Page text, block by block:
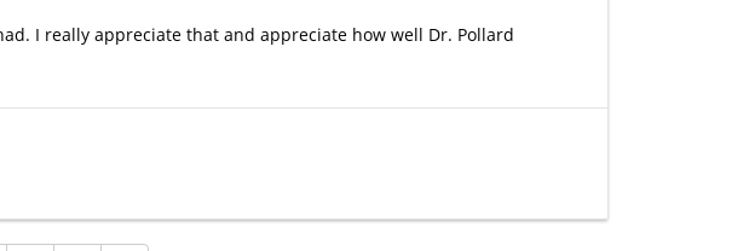
I really appreciate that and appreciate how well Dr. Pollard